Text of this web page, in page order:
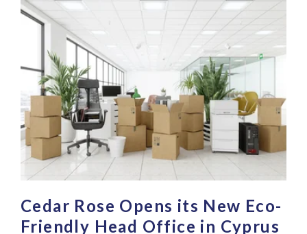
Cedar Rose Opens its New Eco-
Friendly Head Office in Cyprus